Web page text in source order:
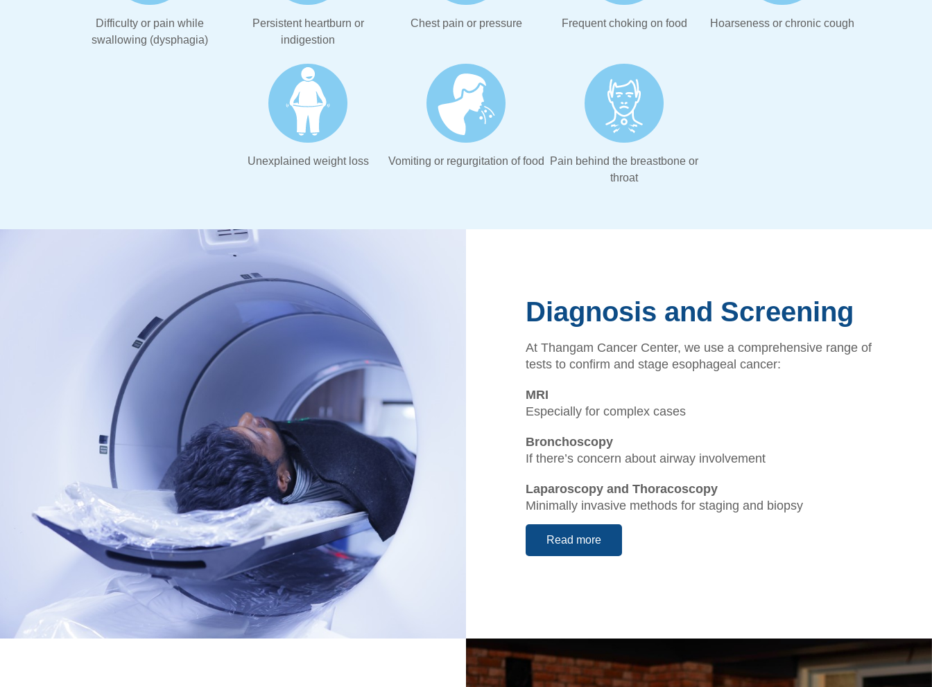
Difficulty or pain while
swallowing (dysphagia)
Persistent heartburn or
indigestion
Chest pain or pressure Frequent choking on food Hoarseness or chronic cough
Unexplained weight loss Vomiting or regurgitation of food
Pain behind the breastbone or
throat
Diagnosis and Screening
At Thangam Cancer Center, we use a comprehensive range of
tests to confirm and stage esophageal cancer:
MRI
Especially for complex cases
Bronchoscopy
If there’s concern about airway involvement
Laparoscopy and Thoracoscopy
Minimally invasive methods for staging and biopsy
Read more